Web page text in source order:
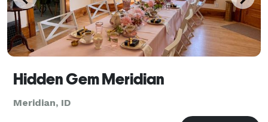
Hidden Gem Meridian
Meridian, ID